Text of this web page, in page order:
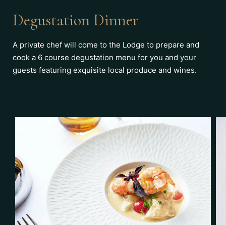
Degustation Dinner
A private chef will come to the Lodge to prepare and
cook a 6 course degustation menu for you and your
guests featuring exquisite local produce and wines.